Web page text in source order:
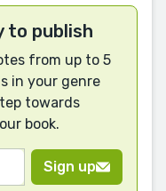
to publish
from up to 5
in your genre
towards
book.
Sign up